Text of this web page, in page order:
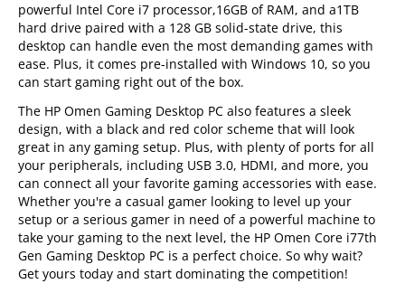
powerful Intel Core i7 processor,16GB of RAM, and a1TB
hard drive paired with a 128 GB solid-state drive, this
desktop can handle even the most demanding games with
ease. Plus, it comes pre-installed with Windows 10, so you
can start gaming right out of the box.
The HP Omen Gaming Desktop PC also features a sleek
design, with a black and red color scheme that will look
great in any gaming setup. Plus, with plenty of ports for all
your peripherals, including USB 3.0, HDMI, and more, you
can connect all your favorite gaming accessories with ease.
Whether you're a casual gamer looking to level up your
setup or a serious gamer in need of a powerful machine to
take your gaming to the next level, the HP Omen Core i77th
Gen Gaming Desktop PC is a perfect choice. So why wait?
Get yours today and start dominating the competition!